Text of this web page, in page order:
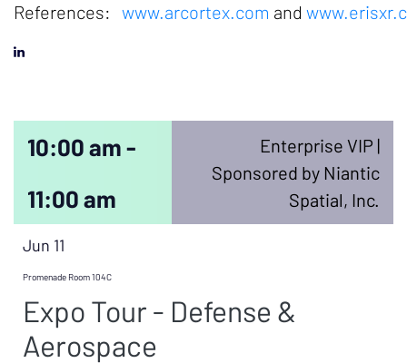
References: www.arcortex.com and
10:00 am -
11:00 am
Enterprise VIP |
Sponsored by Niantic
Spatial, Inc.
Jun 11
Promenade Room 104C
Expo Tour - Defense &
Aerospace